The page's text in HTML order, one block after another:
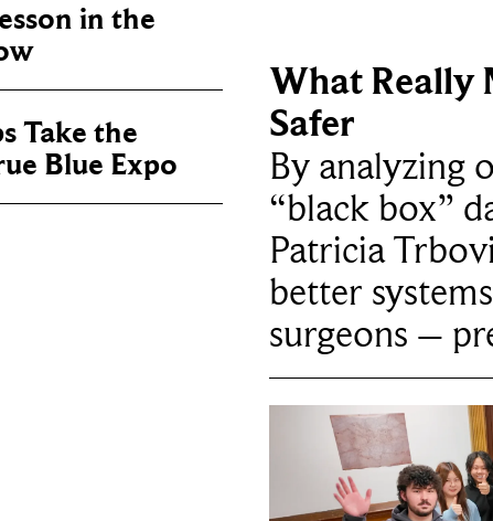
in the
Take the
Blue Expo
What Really
Safer
By analyzing
“black box”
Patricia
better
surgeons –